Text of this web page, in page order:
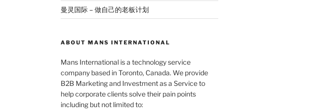
曼灵国际 – 做自己的老板计划
ABOUT MANS INTERNATIONAL
Mans International is a technology service
company based in Toronto, Canada. We provide
B2B Marketing and Investment as a Service to
help corporate clients solve their pain points
including but not limited to: